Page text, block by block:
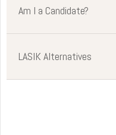
Am I a Candidate?
LASIK Alternatives